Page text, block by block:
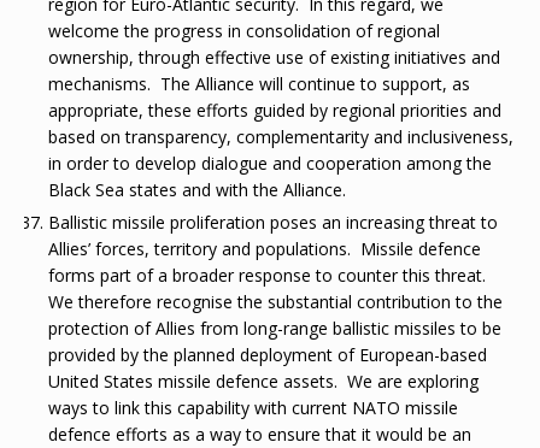
welcome the progress in consolidation of regional
ownership, through effective use of existing initiatives and
mechanisms. The Alliance will continue to support, as
appropriate, these efforts guided by regional priorities and
based on transparency, complementarity and inclusiveness,
in order to develop dialogue and cooperation among the
Black Sea states and with the Alliance.
Ballistic missile proliferation poses an increasing threat to
Allies’ forces, territory and populations. Missile defence
forms part of a broader response to counter this threat.
We therefore recognise the substantial contribution to the
protection of Allies from long-range ballistic missiles to be
provided by the planned deployment of European-based
United States missile defence assets. We are exploring
ways to link this capability with current NATO missile
defence efforts as a way to ensure that it would be an